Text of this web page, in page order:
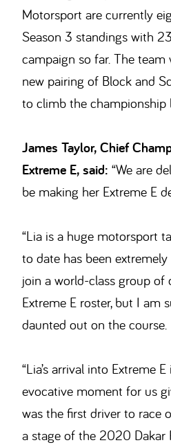
Motorsport are currently
Season 3 standings with
campaign so far. The
new pairing of Block and
to climb the championship
James Taylor, Chief
Extreme E, said: “We are
be making her Extreme E
“Lia is a huge motorsport
to date has been
join a world-class group of
Extreme E roster, but I am
daunted out on the course.
“Lia’s arrival into Extreme
evocative moment for us
was the first driver to race
a stage of the 2020 Dakar